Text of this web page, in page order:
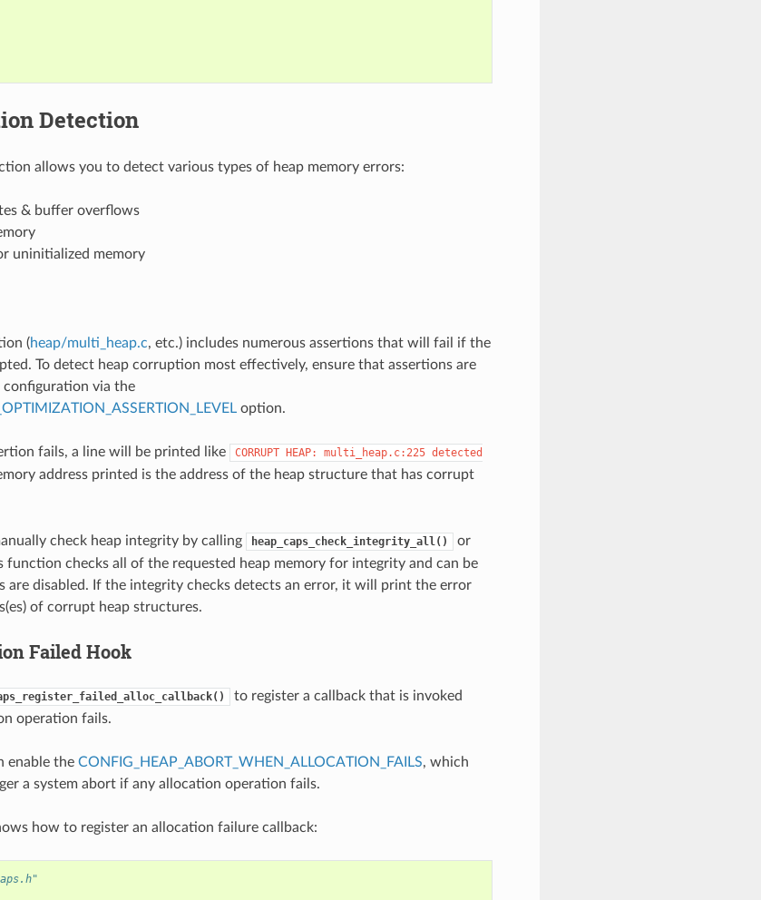
Detection
allows you to detect various types of heap memory errors:
& buffer overflows
uninitialized memory
(heap/multi_heap.c, etc.) includes numerous assertions that will fail if the
To detect heap corruption most effectively, ensure that assertions are
via the
option.
fails, a line will be printed like CORRUPT HEAP: multi_heap.c:225 detected
address printed is the address of the heap structure that has corrupt
check heap integrity by calling heap_caps_check_integrity_all()
or
function checks all of the requested heap memory for integrity and can be
are disabled. If the integrity checks detects an error, it will print the error
of corrupt heap structures.
Failed Hook
to register a callback that is invoked
operation fails.
enable the CONFIG_HEAP_ABORT_WHEN_ALLOCATION_FAILS, which
a system abort if any allocation operation fails.
how to register an allocation failure callback: